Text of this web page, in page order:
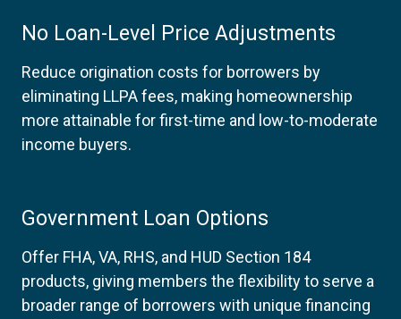
No Loan-Level Price Adjustments
Reduce origination costs for borrowers by
eliminating LLPA fees, making homeownership
more attainable for first-time and low-to-moderate
income buyers.
Government Loan Options
Offer FHA, VA, RHS, and HUD Section 184
products, giving members the flexibility to serve a
broader range of borrowers with unique financing